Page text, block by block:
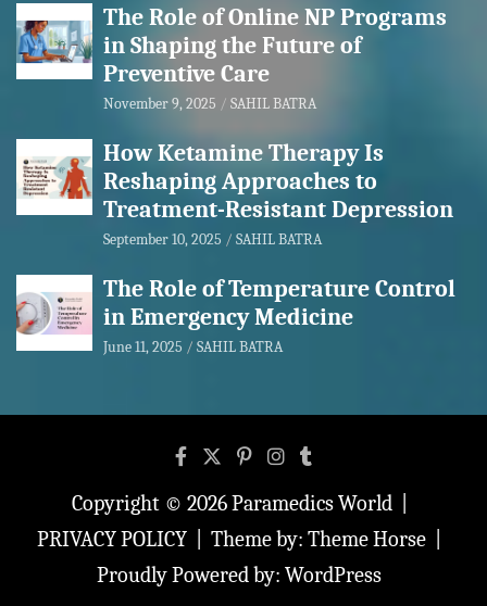
The Role of Online NP Programs
in Shaping the Future of
Preventive Care
November 9, 2025 SAHIL BATRA
How Ketamine Therapy Is
Reshaping Approaches to
Treatment-Resistant Depression
September 10, 2025 SAHIL BATRA
The Role of Temperature Control
in Emergency Medicine
June 11, 2025 SAHIL BATRA
Copyright © 2026Paramedics World
PRIVACY POLICY
Theme by: Theme Horse
Proudly Powered by: WordPress